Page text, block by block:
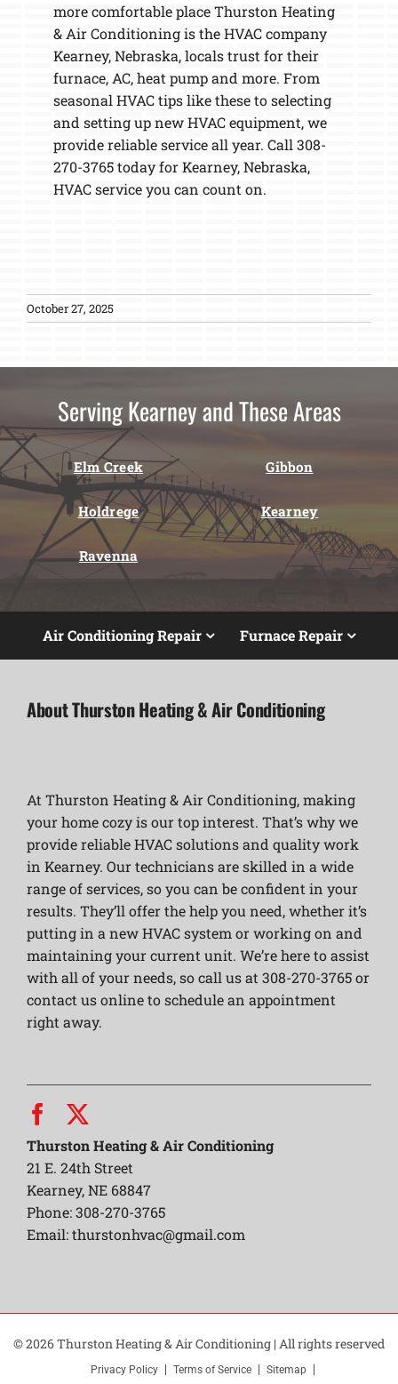
more comfortable place Thurston Heating
& Air Conditioning is the HVAC company
Kearney, Nebraska, locals trust for their
furnace, AC, heat pump and more. From
seasonal HVAC tips like these to selecting
and setting up new HVAC equipment, we
provide reliable service all year. Call 308-
270-3765 today for Kearney, Nebraska,
HVAC service you can count on.
October 27, 2025
Serving Kearney and These Areas
Elm Creek Gibbon
Holdrege Kearney
Ravenna
Air Conditioning Repair Furnace Repair
About Thurston Heating & Air Conditioning
At Thurston Heating & Air Conditioning, making
your home cozy is our top interest. That’s why we
provide reliable HVAC solutions and quality work
in Kearney. Our technicians are skilled in a wide
range of services, so you can be confident in your
results. They’ll offer the help you need, whether it’s
putting in a new HVAC system or working on and
maintaining your current unit. We’re here to assist
with all of your needs, so call us at 308-270-3765 or
contact us online to schedule an appointment
right away.
Thurston Heating & Air Conditioning
21 E. 24th Street
Kearney, NE 68847
Phone: 308-270-3765
Email:thurstonhvac@gmail.com
© 2026 Thurston Heating & Air Conditioning | All rights reserved
Privacy Policy Terms of Service Sitemap